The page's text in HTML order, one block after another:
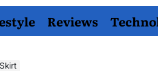
Reviews